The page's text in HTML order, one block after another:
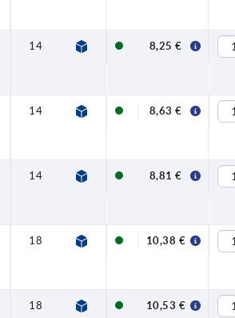
14 10
FDA +
8,25 €
14 10
FDA +
8,63 €
14 10
FDA +
8,81 €
18 12
FDA +
10,38 €
18 12
FDA +
10,53 €